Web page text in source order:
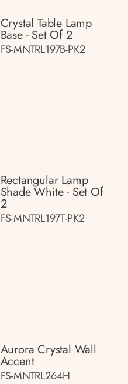
Crystal Table Lamp
Base - Set Of 2
FS-MNTRL197B-PK2
Rectangular Lamp
Shade White - Set Of
2
FS-MNTRL197T-PK2
Aurora Crystal Wall
Accent
FS-MNTRL264H